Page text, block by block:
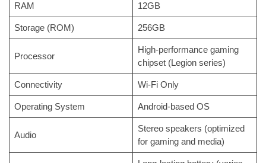
RAM 12GB
Storage (ROM) 256GB
Processor
High-performance gaming
chipset (Legion series)
Connectivity Wi-Fi Only
Operating System Android-based OS
Audio
Stereo speakers (optimized
for gaming and media)